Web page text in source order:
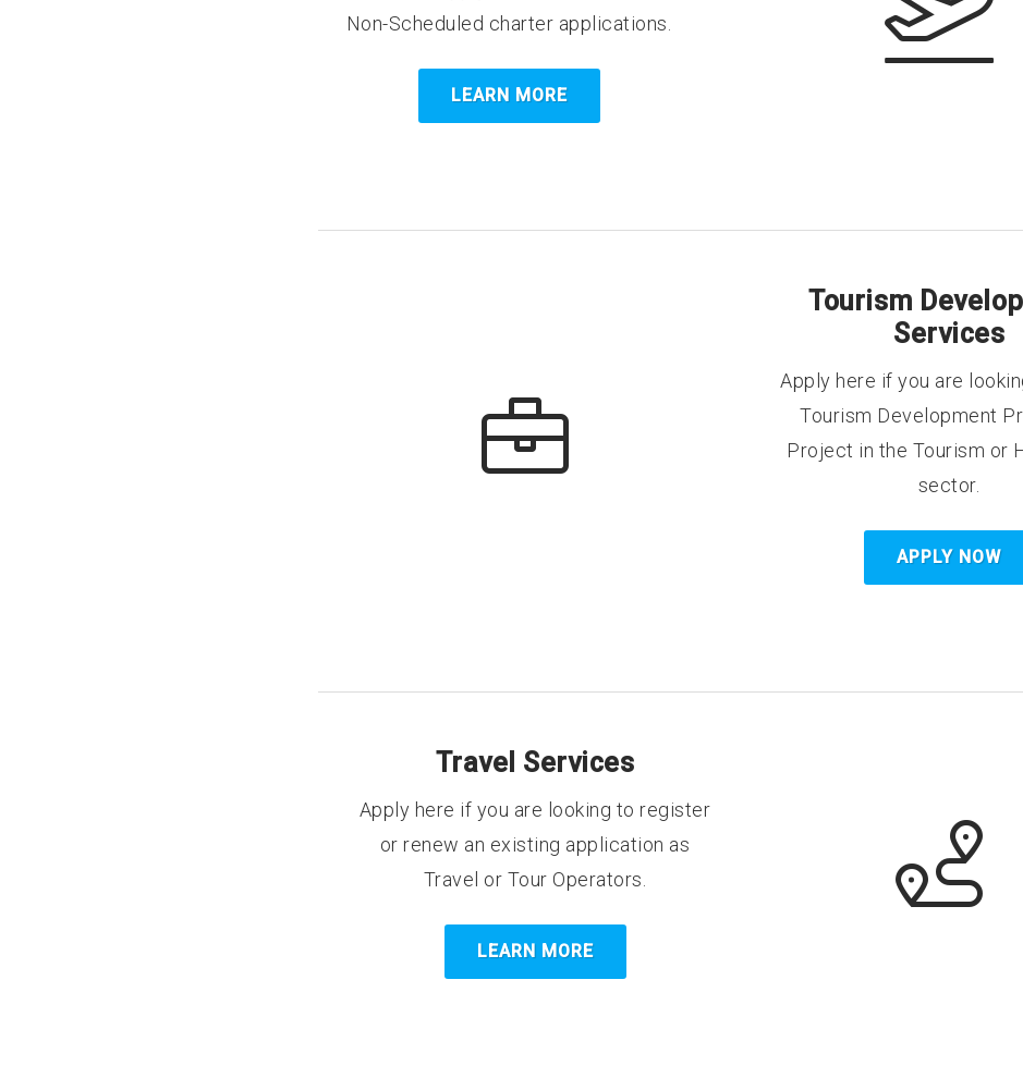
Non-Scheduled charter applications.
LEARN MORE
Tourism
Services
Apply here if you are
Tourism Development
Project in the Tourism or
sector.
APPLY NOW
Travel Services
Apply here if you are looking to register
or renew an existing application as
Travel or Tour Operators.
LEARN MORE